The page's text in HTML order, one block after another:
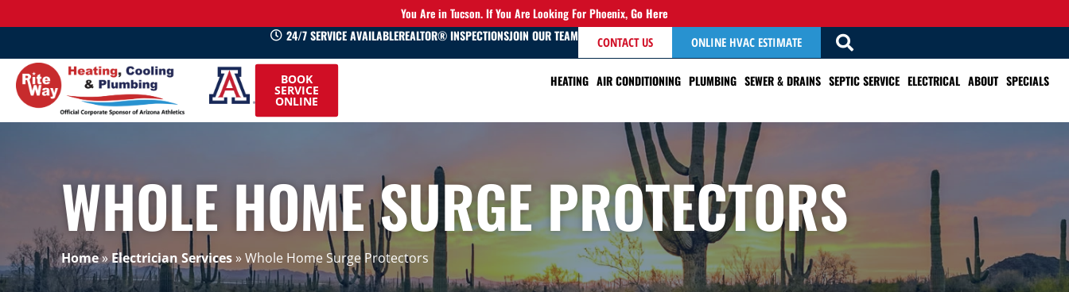
You Are in Tucson. If You Are Looking For Phoenix,Go Here
24/7 SERVICE AVAILABLEREALTOR® INSPECTIONSJOIN OUR TEAM CONTACT US ONLINE HVAC ESTIMATE
HEATING AIR CONDITIONING PLUMBING SEWER & DRAINS SEPTIC SERVICE ELECTRICAL ABOUT SPECIALS
520-
745-
0660
BOOK
SERVICE
ONLINE
WHOLE HOME SURGE PROTECTORS
Home»Electrician Services»Whole Home Surge Protectors